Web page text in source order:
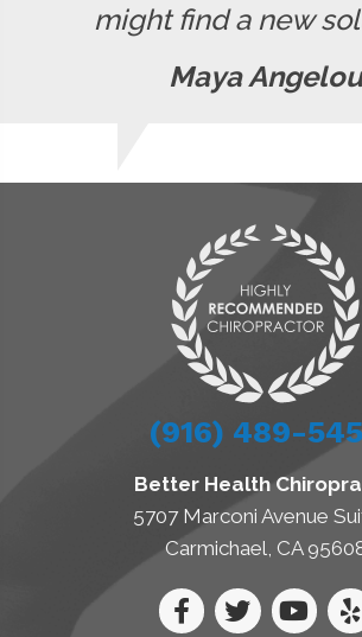
might find a new
Maya Angelou
(916) 489-
Better Health
5707 Marconi Avenue
Carmichael, CA